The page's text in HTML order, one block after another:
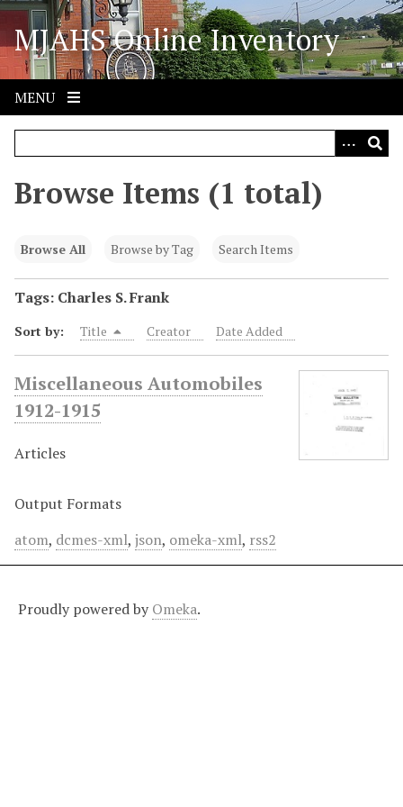
S
i
p
o
MJAHS Online Inventory
MENU
Browse Items (1 total)
Browse All Browse by Tag Search Items
Tags: Charles S. Frank
Sort by: Title Creator Date Added
Miscellaneous Automobiles
1912-1915
Articles
Output Formats
atom, dcmes-xml, json, omeka-xml, rss2
Proudly powered by Omeka.